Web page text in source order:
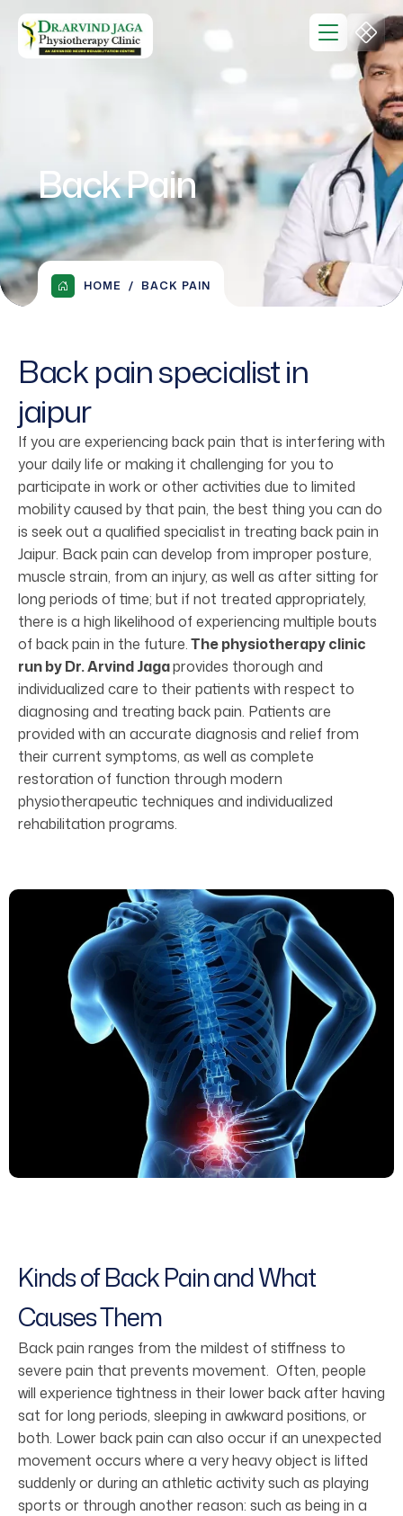
Back Pain
HOME BACK PAIN
Back pain specialist in
jaipur
If you are experiencing back pain that is interfering with
your daily life or making it challenging for you to
participate in work or other activities due to limited
mobility caused by that pain, the best thing you can do
is seek out a qualified specialist in treating back pain in
Jaipur. Back pain can develop from improper posture,
muscle strain, from an injury, as well as after sitting for
long periods of time; but if not treated appropriately,
there is a high likelihood of experiencing multiple bouts
of back pain in the future.The physiotherapy clinic
run by Dr. Arvind Jagaprovides thorough and
individualized care to their patients with respect to
diagnosing and treating back pain. Patients are
provided with an accurate diagnosis and relief from
their current symptoms, as well as complete
restoration of function through modern
physiotherapeutic techniques and individualized
rehabilitation programs.
Kinds of Back Pain and What
Causes Them
Back pain ranges from the mildest of stiffness to
severe pain that prevents movement. Often, people
will experience tightness in their lower back after having
sat for long periods, sleeping in awkward positions, or
both. Lower back pain can also occur if an unexpected
movement occurs where a very heavy object is lifted
suddenly or during an athletic activity such as playing
sports or through another reason: such as being in a